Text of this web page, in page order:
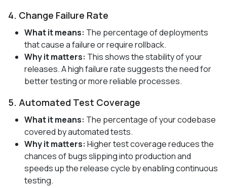
4. Change Failure Rate
What it means: The percentage of deployments
that cause a failure or require rollback.
Why it matters: This shows the stability of your
releases. A high failure rate suggests the need for
better testing or more reliable processes.
5. Automated Test Coverage
What it means: The percentage of your codebase
covered by automated tests.
Why it matters: Higher test coverage reduces the
chances of bugs slipping into production and
speeds up the release cycle by enabling continuous
testing.